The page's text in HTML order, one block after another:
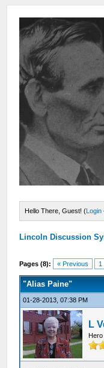
Hello There, Guest! (Login
Lincoln Discussion
Pages (8): « Previous 1
"Alias Paine"
01-28-2013, 07:38 PM
L